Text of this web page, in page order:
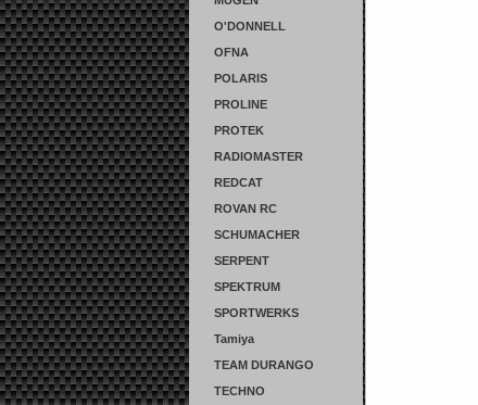
O'DONNELL
OFNA
POLARIS
PROLINE
PROTEK
RADIOMASTER
REDCAT
ROVAN RC
SCHUMACHER
SERPENT
SPEKTRUM
SPORTWERKS
Tamiya
TEAM DURANGO
TECHNO